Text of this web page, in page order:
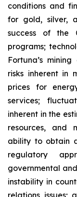
conditions and
for gold, silver,
success of the
programs;
Fortuna’s
risks inherent in
prices for
services;
inherent in the
resources, and
ability to obtain
regulatory
governmental
instability in
relations issues;